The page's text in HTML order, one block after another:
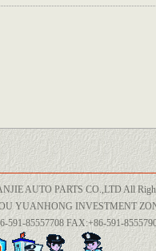
AUTO PARTS CO.,LTD All
YUANHONG INVESTMENT
591-85557708 FAX:+86-591-